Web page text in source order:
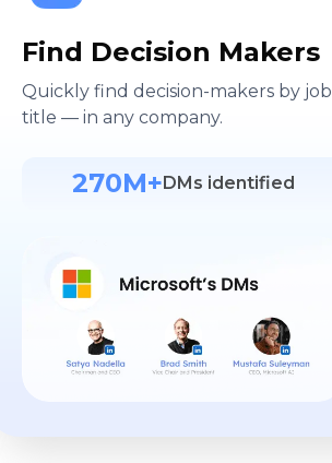
Find Decision Makers
Quickly find decision-makers by job
title — in any company.
270M+ DMs identified